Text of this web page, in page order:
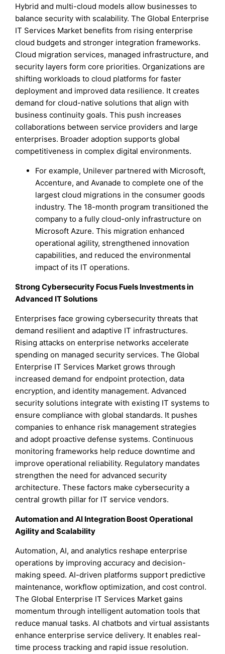
Hybrid and multi-cloud models allow businesses to
balance security with scalability. The Global Enterprise
IT Services Market benefits from rising enterprise
cloud budgets and stronger integration frameworks.
Cloud migration services, managed infrastructure, and
security layers form core priorities. Organizations are
shifting workloads to cloud platforms for faster
deployment and improved data resilience. It creates
demand for cloud-native solutions that align with
business continuity goals. This push increases
collaborations between service providers and large
enterprises. Broader adoption supports global
competitiveness in complex digital environments.
For example, Unilever partnered with Microsoft,
Accenture, and Avanade to complete one of the
largest cloud migrations in the consumer goods
industry. The 18-month program transitioned the
company to a fully cloud-only infrastructure on
Microsoft Azure. This migration enhanced
operational agility, strengthened innovation
capabilities, and reduced the environmental
impact of its IT operations.
Strong Cybersecurity Focus Fuels Investments in
Advanced IT Solutions
Enterprises face growing cybersecurity threats that
demand resilient and adaptive IT infrastructures.
Rising attacks on enterprise networks accelerate
spending on managed security services. The Global
Enterprise IT Services Market grows through
increased demand for endpoint protection, data
encryption, and identity management. Advanced
security solutions integrate with existing IT systems to
ensure compliance with global standards. It pushes
companies to enhance risk management strategies
and adopt proactive defense systems. Continuous
monitoring frameworks help reduce downtime and
improve operational reliability. Regulatory mandates
strengthen the need for advanced security
architecture. These factors make cybersecurity a
central growth pillar for IT service vendors.
Automation and AI Integration Boost Operational
Agility and Scalability
Automation, AI, and analytics reshape enterprise
operations by improving accuracy and decision-
making speed. AI-driven platforms support predictive
maintenance, workflow optimization, and cost control.
The Global Enterprise IT Services Market gains
momentum through intelligent automation tools that
reduce manual tasks. AI chatbots and virtual assistants
enhance enterprise service delivery. It enables real-
time process tracking and rapid issue resolution.